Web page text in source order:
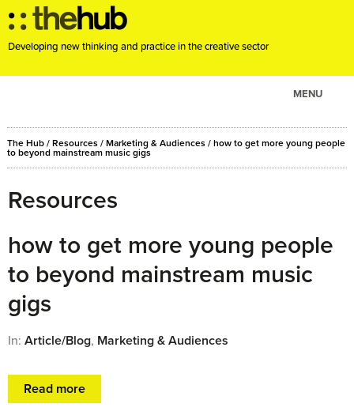
Developing new thinking and practice in the creative sector
MENU
ABOUT
PROJECTS
EVENTS
RESOURCES
BLOG
The Hub / Resources / Marketing & Audiences / how to get more young people
to beyond mainstream music gigs
Resources
how to get more young people
to beyond mainstream music
gigs
In: Article/Blog, Marketing & Audiences
Read more